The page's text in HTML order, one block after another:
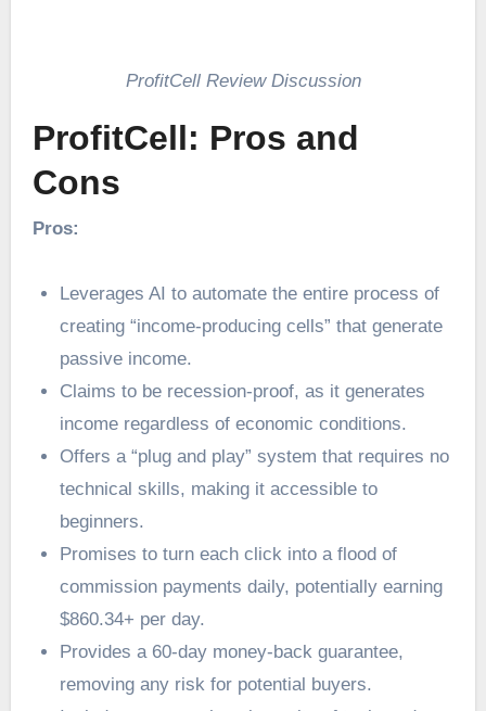
ProfitCell Review Discussion
ProfitCell: Pros and
Cons
Pros:
Leverages AI to automate the entire process of
creating “income-producing cells” that generate
passive income.
Claims to be recession-proof, as it generates
income regardless of economic conditions.
Offers a “plug and play” system that requires no
technical skills, making it accessible to
beginners.
Promises to turn each click into a flood of
commission payments daily, potentially earning
$860.34+ per day.
Provides a 60-day money-back guarantee,
removing any risk for potential buyers.